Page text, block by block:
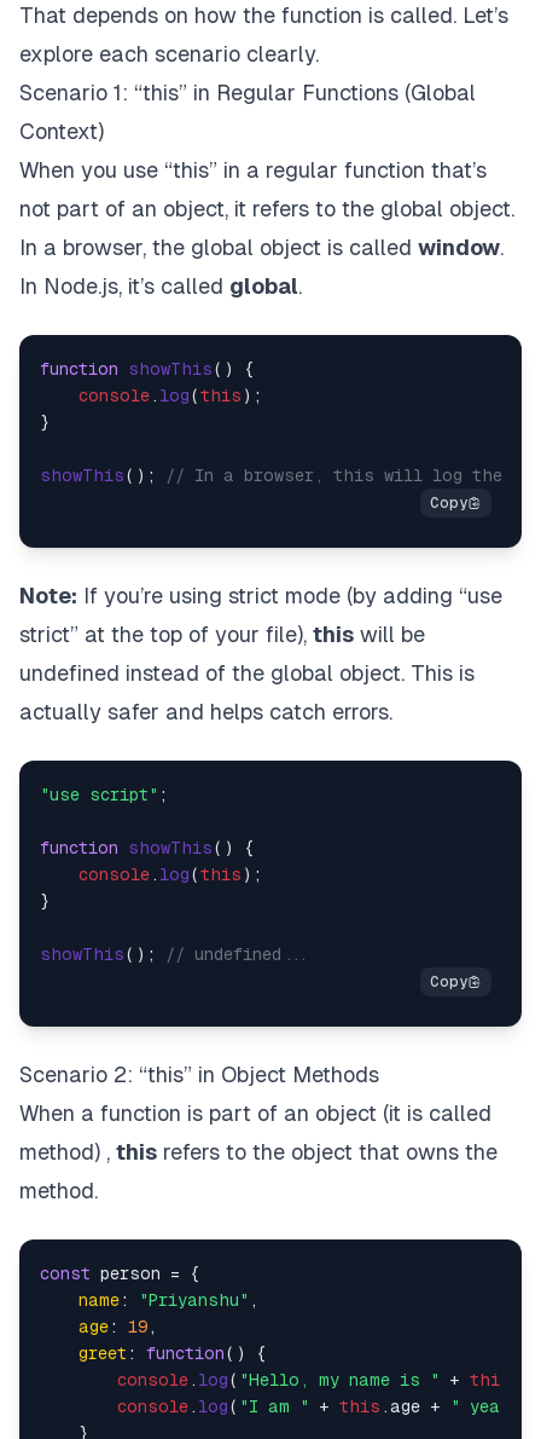
That depends on how the function is called. Let’s
explore each scenario clearly.
Scenario 1: “this” in Regular Functions (Global
Context)
When you use “this” in a regular function that’s
not part of an object, it refers to the global object.
In a browser, the global object is called window.
In Node.js, it’s called global.
function showThis( ) {
console . log(this );
}
showThis(); // In a browser, this will log the
Note: If you’re using strict mode (by adding “use
strict” at the top of your file), this will be
undefined instead of the global object. This is
actually safer and helps catch errors.
"use script" ;
function showThis( ) {
console . log(this );
}
showThis(); // undefined...
Scenario 2: “this” in Object Methods
When a function is part of an object (it is called
method) , this refers to the object that owns the
method.
const person = {
name: "Priyanshu" ,
age: 19 ,
greet : function( ) {
console . log( "Hello, my name is " + this
console . log( "I am " + this .age +
" years
    }